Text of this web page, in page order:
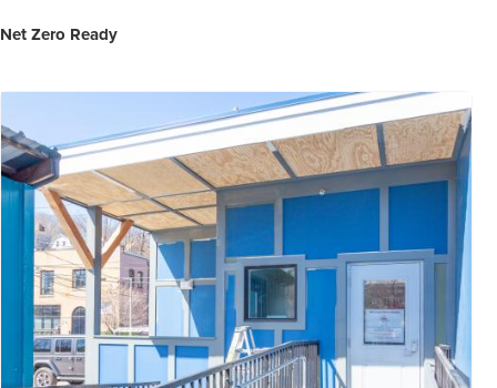
Net Zero Ready